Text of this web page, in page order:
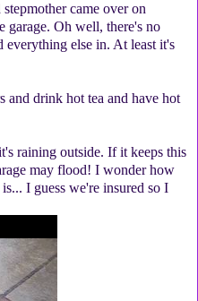
came over on
garage. Oh well, there's no
else in. At least it's
and drink hot tea and have hot
raining outside. If it keeps this
may flood! I wonder how
I guess we're insured so I